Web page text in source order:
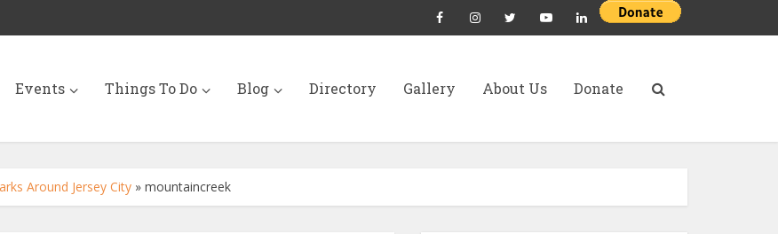
Events Things To Do Blog Directory Gallery About Us Donate
Around Jersey City » mountaincreek